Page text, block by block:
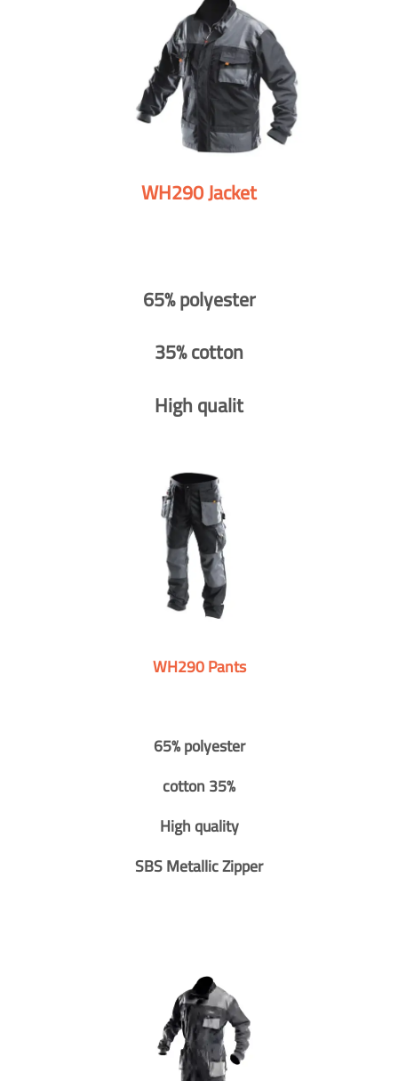
WH290 Jacket
65% polyester
35% cotton
High qualit
WH290 Pants
65% polyester
cotton 35%
High quality
SBS Metallic Zipper